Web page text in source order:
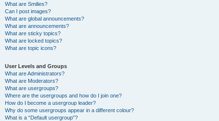
What are Smilies?
Can I post images?
What are global announcements?
What are announcements?
What are sticky topics?
What are locked topics?
What are topic icons?
User Levels and Groups
What are Administrators?
What are Moderators?
What are usergroups?
Where are the usergroups and how do I join one?
How do I become a usergroup leader?
Why do some usergroups appear in a different colour?
What is a “Default usergroup”?